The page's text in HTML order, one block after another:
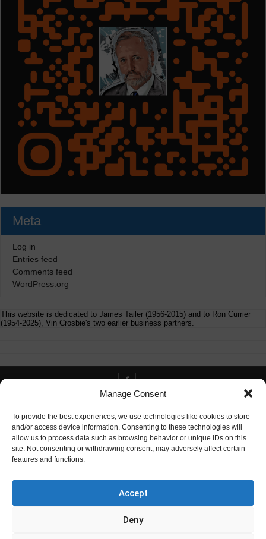
Manage Consent
To provide the best experiences, we use technologies like cookies to store
and/or access device information. Consenting to these technologies will
allow us to process data such as browsing behavior or unique IDs on this
site. Not consenting or withdrawing consent, may adversely affect certain
features and functions.
Accept
Deny
Meta
Log in
Entries feed
Comments feed
WordPress.org
This website is dedicated to James Tailer (1956-2015) and to Ron Currier
(1954-2025), Vin Crosbie's two earlier business partners.
Contact info@digitaldeliverance.com
info at digitaldeliverance.com